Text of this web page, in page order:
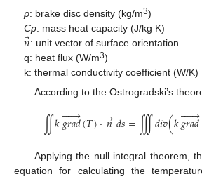
ρ: brake disc density (kg/m3)
Cp: mass heat capacity (J/kg K)
𝑛⃗: unit vector of surface orientation
q: heat flux (W/m3)
k: thermal conductivity coefficient (W/K)
According to the Ostrogradski’s
∬𝑘𝑔𝑟𝑎𝑑
 
(𝑇)·𝑛
→𝑑𝑠=∭𝑑𝑖𝑣(𝑘𝑔𝑟𝑎𝑑
 

Applying the null integral theorem,
equation for calculating the